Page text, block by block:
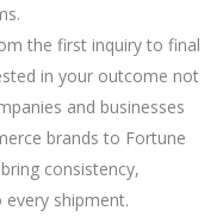
the first inquiry to final
in your outcome not
and businesses
brands to Fortune
consistency,
shipment.